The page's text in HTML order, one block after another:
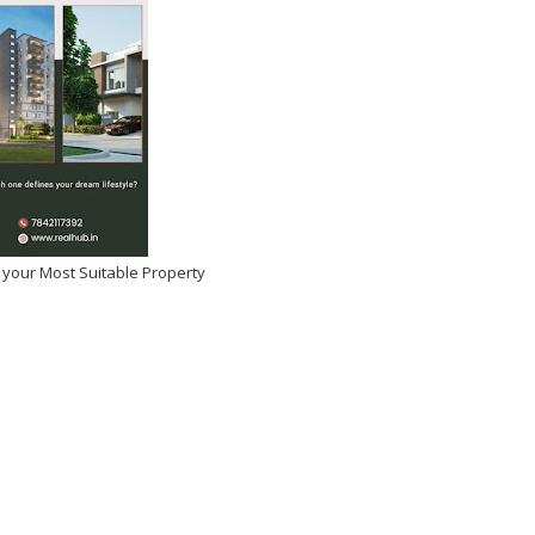
your Most Suitable Property